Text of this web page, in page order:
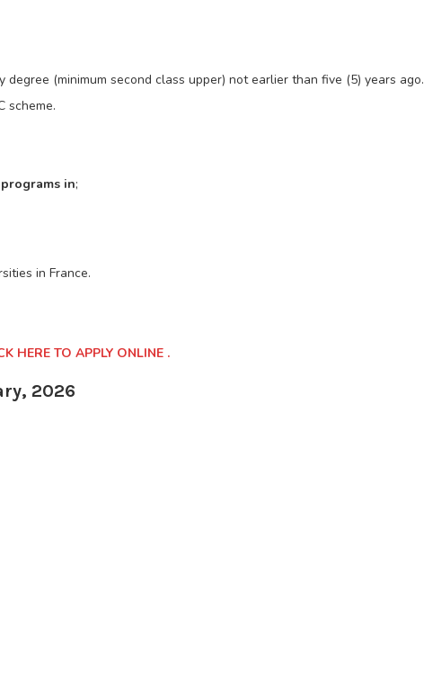
(minimum second class upper) not earlier than five (5) years ago.
scheme.
in;
in France.
HERE TO APPLY ONLINE .
2026